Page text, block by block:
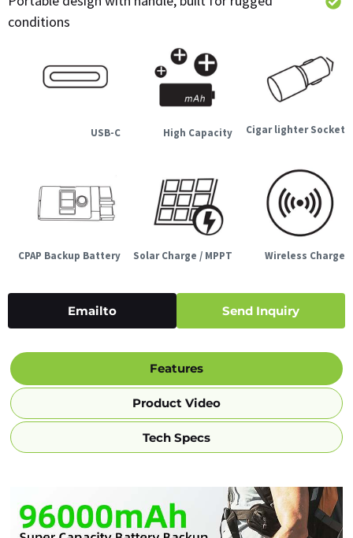
conditions
Cigar lighter Socket
High Capacity
USB-C
Wireless Charge
Solar Charge / MPPT
CPAP Backup Battery
Send Inquiry
Emailto
Features
Product Video
Tech Specs